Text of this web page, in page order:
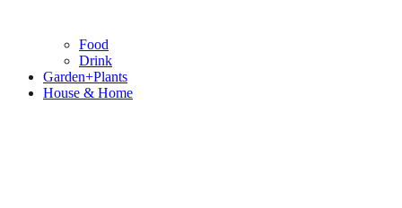
Food
Drink
Garden+Plants
House & Home